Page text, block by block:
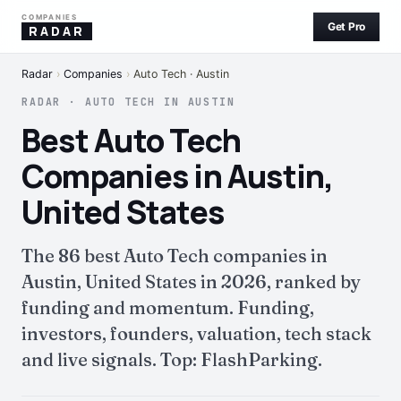
COMPANIES
RADAR Get Pro
Radar › Companies › Auto Tech · Austin
RADAR · AUTO TECH IN AUSTIN
Best Auto Tech
Companies in Austin,
United States
The 86 best Auto Tech companies in
Austin, United States in 2026, ranked by
funding and momentum. Funding,
investors, founders, valuation, tech stack
and live signals. Top: FlashParking.